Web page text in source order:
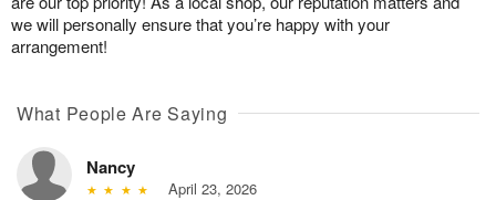
we will personally ensure that you’re happy with your
arrangement!
What People Are Saying
Nancy
April 23, 2026